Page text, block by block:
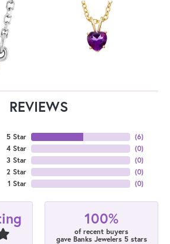
REVIEWS
5 Star
4 Star
3 Star
2 Star
1 Star
(6)
(0)
(0)
(0)
(0)
100%
of recent buyers
gave Banks Jewelers 5 stars